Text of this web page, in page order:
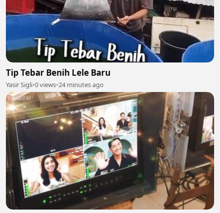
Tip Tebar Benih Lele Baru
Yasir Sigli•0 views•24 minutes ago